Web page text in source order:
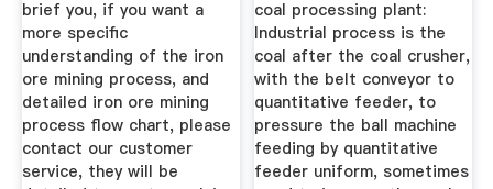
brief you, if you want a
more specific
understanding of the iron
ore mining process, and
detailed iron ore mining
process flow chart, please
contact our customer
service, they will be
coal processing plant:
Industrial process is the
coal after the coal crusher,
with the belt conveyor to
quantitative feeder, to
pressure the ball machine
feeding by quantitative
feeder uniform, sometimes